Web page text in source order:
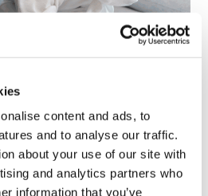
content and ads, to
and to analyse our traffic.
about your use of our site with
and analytics partners who
information that you’ve
lack confidence in
prevent sexual
lack confidence in